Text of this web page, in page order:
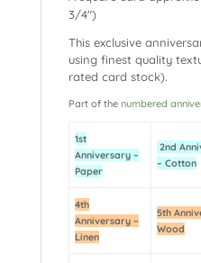
3/4″)
This exclusive
using finest quality
rated card stock).
Part of the numbered
1st
Anniversary –
Paper
2nd
– Cotton
4th
Anniversary –
Linen
5th
Wood